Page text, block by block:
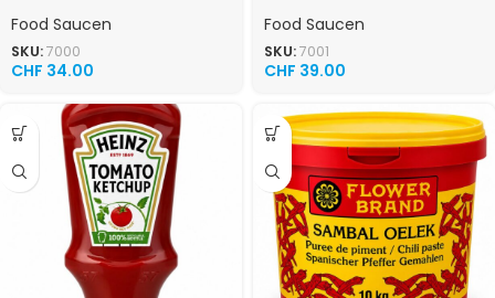
Food Saucen
SKU:7000
CHF 34.00
Food Saucen
SKU:7001
CHF 39.00